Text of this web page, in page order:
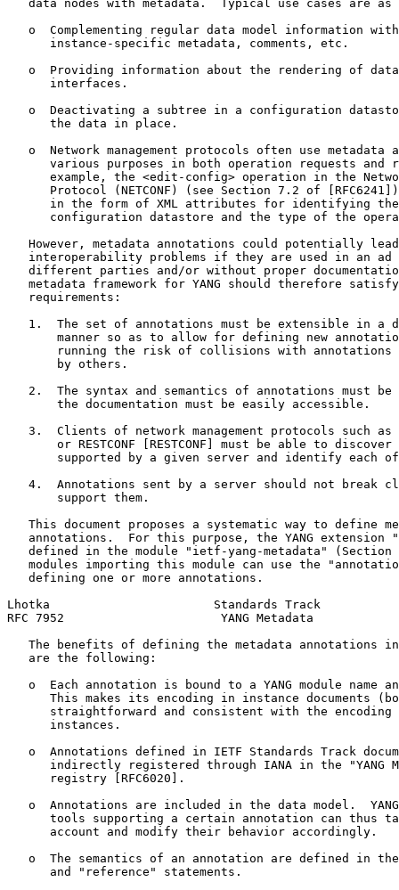
data nodes with metadata.  Typical use cases are as
   o  Complementing regular data model information with
      instance-specific metadata, comments, etc.
o  Providing information about the rendering of
      interfaces.
o  Deactivating a subtree in a configuration
      the data in place.
o  Network management protocols often use metadata
various purposes in both operation requests and
example, the <edit-config> operation in the
Protocol (NETCONF) (see Section 7.2 of
in the form of XML attributes for identifying
configuration datastore and the type of the
However, metadata annotations could potentially
interoperability problems if they are used in an ad
different parties and/or without proper
metadata framework for YANG should therefore
   requirements:
1.  The set of annotations must be extensible in a
manner so as to allow for defining new
running the risk of collisions with annotations
       by others.
2.  The syntax and semantics of annotations must be
       the documentation must be easily accessible.
3.  Clients of network management protocols such as
or RESTCONF [RESTCONF] must be able to discover
supported by a given server and identify each
4.  Annotations sent by a server should not break
       support them.
This document proposes a systematic way to define
annotations.  For this purpose, the YANG extension
defined in the module "ietf-yang-metadata" (Section
modules importing this module can use the
   defining one or more annotations.
Lhotka                       Standards Track
RFC 7952                      YANG Metadata
The benefits of defining the metadata annotations
   are the following:
o  Each annotation is bound to a YANG module name
This makes its encoding in instance documents
straightforward and consistent with the encoding
      instances.
o  Annotations defined in IETF Standards Track
indirectly registered through IANA in the "YANG
      registry [RFC6020].
o  Annotations are included in the data model.
tools supporting a certain annotation can thus
      account and modify their behavior accordingly.
o  The semantics of an annotation are defined in
      and "reference" statements.